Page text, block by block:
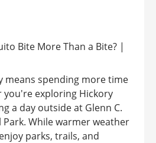
means spending more time
exploring Hickory
a day outside at Glenn C.
Park. While warmer weather
parks, trails, and